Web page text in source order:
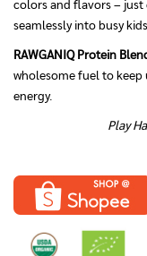
colors and flavors – just
seamlessly into busy
RAWGANIQ Protein
wholesome fuel to keep
energy.
Play